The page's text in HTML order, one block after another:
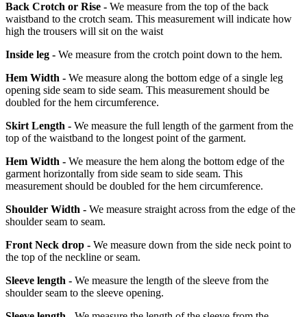
Back Crotch or Rise - We measure from the top of the back
waistband to the crotch seam. This measurement will indicate how
high the trousers will sit on the waist
Inside leg - We measure from the crotch point down to the hem.
Hem Width - We measure along the bottom edge of a single leg
opening side seam to side seam. This measurement should be
doubled for the hem circumference.
Skirt Length - We measure the full length of the garment from the
top of the waistband to the longest point of the garment.
Hem Width - We measure the hem along the bottom edge of the
garment horizontally from side seam to side seam. This
measurement should be doubled for the hem circumference.
Shoulder Width - We measure straight across from the edge of the
shoulder seam to seam.
Front Neck drop - We measure down from the side neck point to
the top of the neckline or seam.
Sleeve length - We measure the length of the sleeve from the
shoulder seam to the sleeve opening.